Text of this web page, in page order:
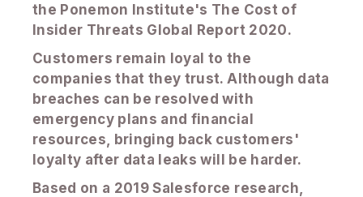
the Ponemon Institute's The Cost of
Insider Threats Global Report 2020.
Customers remain loyal to the
companies that they trust. Although data
breaches can be resolved with
emergency plans and financial
resources, bringing back customers'
loyalty after data leaks will be harder.
Based on a 2019 Salesforce research,